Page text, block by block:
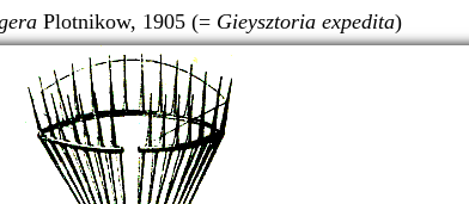
Plotnikow, 1905 (= Gieysztoria expedita)